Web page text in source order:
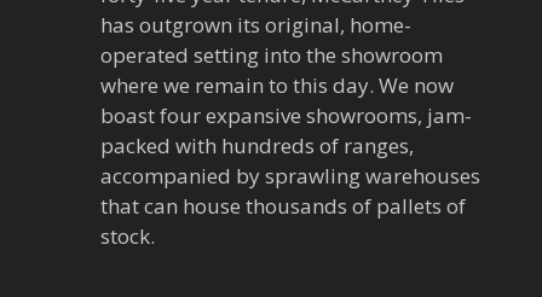
has outgrown its original, home-
operated setting into the showroom
where we remain to this day. We now
boast four expansive showrooms, jam-
packed with hundreds of ranges,
accompanied by sprawling warehouses
that can house thousands of pallets of
stock.